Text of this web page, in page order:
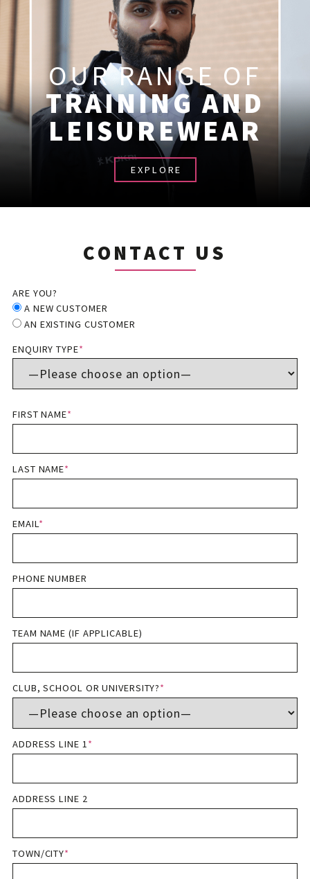
OUR RANGE OF
TRAINING AND
LEISUREWEAR
EXPLORE
CONTACT US
ARE YOU?
A NEW CUSTOMER
AN EXISTING CUSTOMER
ENQUIRY TYPE*
FIRST NAME*
LAST NAME*
EMAIL*
PHONE NUMBER
TEAM NAME (IF APPLICABLE)
CLUB, SCHOOL OR UNIVERSITY?*
ADDRESS LINE 1*
ADDRESS LINE 2
TOWN/CITY*